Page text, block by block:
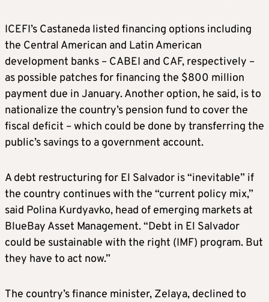
ICEFI’s Castaneda listed financing options including
the Central American and Latin American
development banks – CABEI and CAF, respectively –
as possible patches for financing the $800 million
payment due in January. Another option, he said, is to
nationalize the country’s pension fund to cover the
fiscal deficit – which could be done by transferring the
public’s savings to a government account.
A debt restructuring for El Salvador is “inevitable” if
the country continues with the “current policy mix,”
said Polina Kurdyavko, head of emerging markets at
BlueBay Asset Management. “Debt in El Salvador
could be sustainable with the right (IMF) program. But
they have to act now.”
The country’s finance minister, Zelaya, declined to